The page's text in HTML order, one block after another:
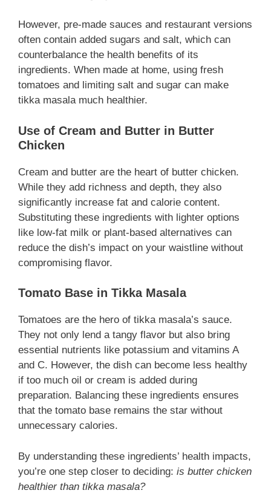
However, pre-made sauces and restaurant versions
often contain added sugars and salt, which can
counterbalance the health benefits of its
ingredients. When made at home, using fresh
tomatoes and limiting salt and sugar can make
tikka masala much healthier.
Use of Cream and Butter in Butter
Chicken
Cream and butter are the heart of butter chicken.
While they add richness and depth, they also
significantly increase fat and calorie content.
Substituting these ingredients with lighter options
like low-fat milk or plant-based alternatives can
reduce the dish’s impact on your waistline without
compromising flavor.
Tomato Base in Tikka Masala
Tomatoes are the hero of tikka masala’s sauce.
They not only lend a tangy flavor but also bring
essential nutrients like potassium and vitamins A
and C. However, the dish can become less healthy
if too much oil or cream is added during
preparation. Balancing these ingredients ensures
that the tomato base remains the star without
unnecessary calories.
By understanding these ingredients’ health impacts,
you’re one step closer to deciding: is butter chicken
healthier than tikka masala?